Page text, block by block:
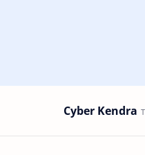
Cyber Kendra